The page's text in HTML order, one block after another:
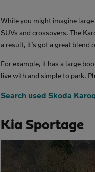
While you might imagine
SUVs and crossovers. The
a result, it’s got a great blend
For example, it has a large
live with and simple to park.
Search used Skoda
Kia Sportage